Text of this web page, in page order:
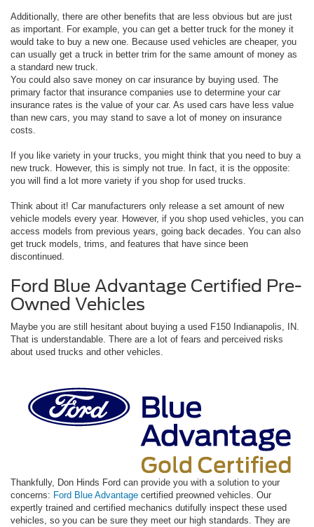
Additionally, there are other benefits that are less obvious but are just
as important. For example, you can get a better truck for the money it
would take to buy a new one. Because used vehicles are cheaper, you
can usually get a truck in better trim for the same amount of money as
a standard new truck.
You could also save money on car insurance by buying used. The
primary factor that insurance companies use to determine your car
insurance rates is the value of your car. As used cars have less value
than new cars, you may stand to save a lot of money on insurance
costs.
If you like variety in your trucks, you might think that you need to buy a
new truck. However, this is simply not true. In fact, it is the opposite:
you will find a lot more variety if you shop for used trucks.
Think about it! Car manufacturers only release a set amount of new
vehicle models every year. However, if you shop used vehicles, you can
access models from previous years, going back decades. You can also
get truck models, trims, and features that have since been
discontinued.
Ford Blue Advantage Certified Pre-
Owned Vehicles
Maybe you are still hesitant about buying a used F150 Indianapolis, IN.
That is understandable. There are a lot of fears and perceived risks
about used trucks and other vehicles.
Thankfully, Don Hinds Ford can provide you with a solution to your
concerns: Ford Blue Advantage certified preowned vehicles. Our
expertly trained and certified mechanics dutifully inspect these used
vehicles, so you can be sure they meet our high standards. They are